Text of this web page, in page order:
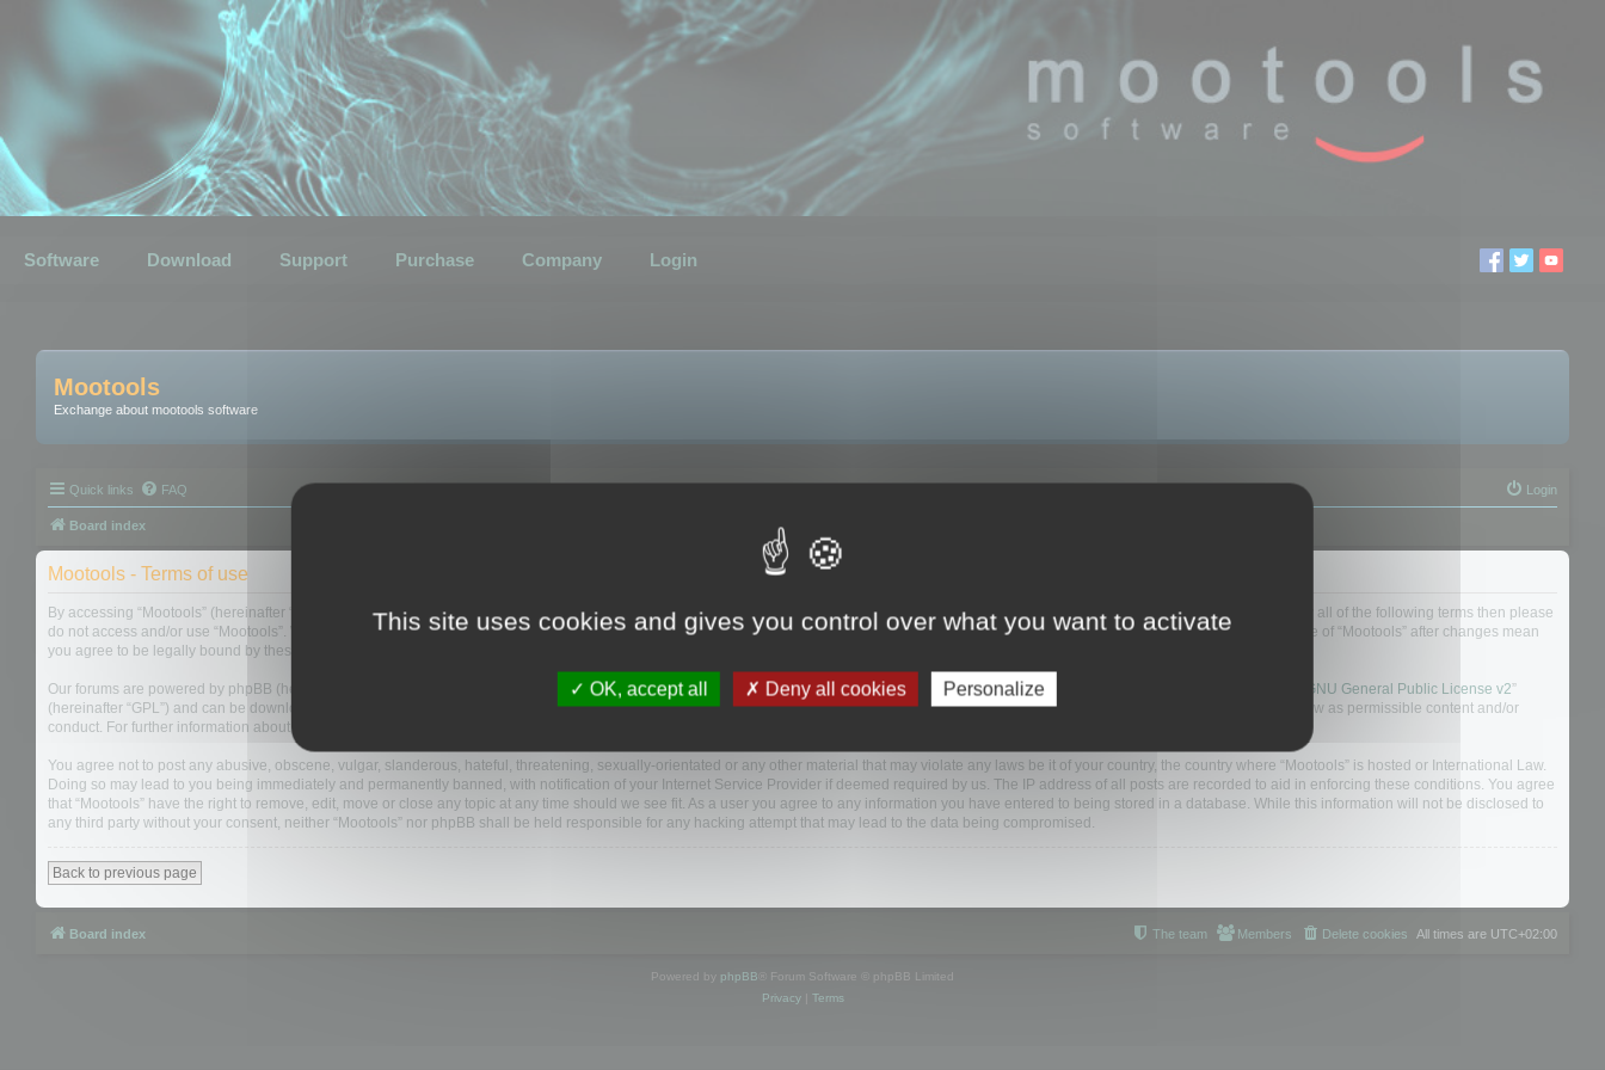
Software Download Support Purchase Company Login
Mootools
Exchange about mootools software
Quick links FAQ Login
Board index
Mootools - Terms of use
By accessing “Mootools” (hereinafter “we”, “us”, “our”, “Mootools”, “https://www.mootools.com/forum”), you agree to be legally bound by the following terms. If you do not agree to be legally bound by all of the following terms then please
do not access and/or use “Mootools”. We may change these at any time and we’ll do our utmost in informing you, though it would be prudent to review this regularly yourself as your continued usage of “Mootools” after changes mean
you agree to be legally bound by these terms as they are updated and/or amended.
Our forums are powered by phpBB (hereinafter “they”, “them”, “their”, “phpBB software”, “www.phpbb.com”, “phpBB Limited”, “phpBB Teams”) which is a bulletin board solution released under the “ GNU General Public License v2”
(hereinafter “GPL”) and can be downloaded from
. The phpBB software only facilitates internet based discussions; phpBB Limited is not responsible for what we allow and/or disallow as permissible content and/or
conduct. For further information about phpBB, please see:
You agree not to post any abusive, obscene, vulgar, slanderous, hateful, threatening, sexually-orientated or any other material that may violate any laws be it of your country, the country where “Mootools” is hosted or International Law.
Doing so may lead to you being immediately and permanently banned, with notification of your Internet Service Provider if deemed required by us. The IP address of all posts are recorded to aid in enforcing these conditions. You agree
that “Mootools” have the right to remove, edit, move or close any topic at any time should we see fit. As a user you agree to any information you have entered to being stored in a database. While this information will not be disclosed to
any third party without your consent, neither “Mootools” nor phpBB shall be held responsible for any hacking attempt that may lead to the data being compromised.
Back to previous page
Board index All times are UTC+02:00
Delete cookies
Members
The team
Powered by phpBB ® Forum Software © phpBB Limited
Privacy| Terms
This site uses cookies and gives you control over what you want to activate
OK, accept all Deny all cookies Personalize